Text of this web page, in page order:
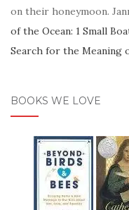
on their honeymoon.
of the Ocean: 1 Small
Search for the Meaning
BOOKS WE LOVE